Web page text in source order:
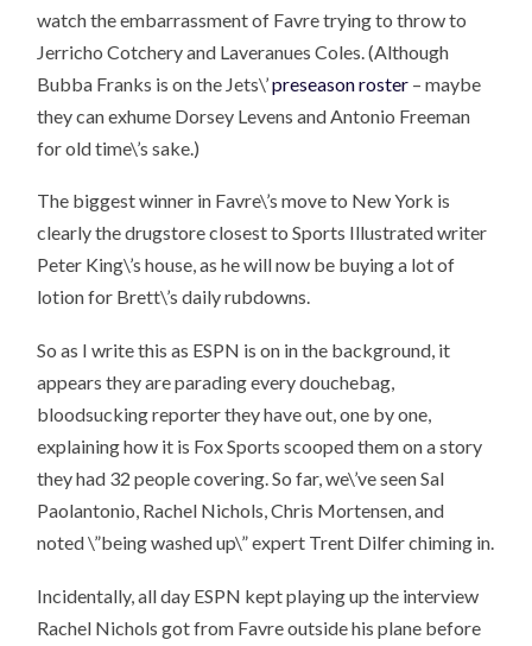
watch the embarrassment of Favre trying to throw to
Jerricho Cotchery and Laveranues Coles. (Although
Bubba Franks is on the Jets\’preseason roster – maybe
they can exhume Dorsey Levens and Antonio Freeman
for old time\’s sake.)
The biggest winner in Favre\’s move to New York is
clearly the drugstore closest to Sports Illustrated writer
Peter King\’s house, as he will now be buying a lot of
lotion for Brett\’s daily rubdowns.
So as I write this as ESPN is on in the background, it
appears they are parading every douchebag,
bloodsucking reporter they have out, one by one,
explaining how it is Fox Sports scooped them on a story
they had 32 people covering. So far, we\’ve seen Sal
Paolantonio, Rachel Nichols, Chris Mortensen, and
noted \”being washed up\” expert Trent Dilfer chiming in.
Incidentally, all day ESPN kept playing up the interview
Rachel Nichols got from Favre outside his plane before